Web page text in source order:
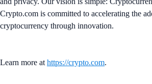
Crypto.com is committed to accelerating the
cryptocurrency through innovation.
Learn more at https://crypto.com.